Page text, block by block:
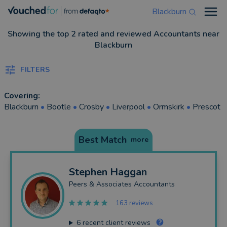
Blackburn
Showing the top 2 rated and reviewed Accountants near
Blackburn
FILTERS
Covering:
Blackburn • Bootle • Crosby • Liverpool • Ormskirk • Prescot
Best Match more
Stephen Haggan
Peers & Associates Accountants
163 reviews
6recent client reviews